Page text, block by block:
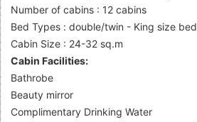
Number of cabins : 12 cabins
Bed Types : double/twin - King size bed
Cabin Size : 24-32 sq.m
Cabin Facilities:
Bathrobe
Beauty mirror
Complimentary Drinking Water